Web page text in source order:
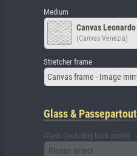
Medium
Canvas
(Canvas Venezia)
Stretcher frame
Canvas frame - Image
Glass & Passepartout
Glass (including back panel)
Please select